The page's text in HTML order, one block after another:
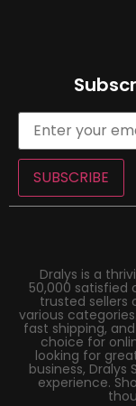
SUBSCRIBE
Dralys is a
50,000 satisfied
trusted sellers
various
fast shipping,
choice for
looking for
business, Dralys
experience.